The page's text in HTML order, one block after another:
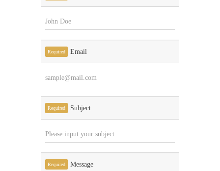
Required Email
Required Subject
Required Message